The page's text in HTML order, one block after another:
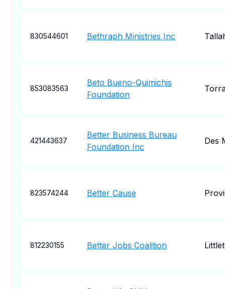
830544601 Bethraph Ministries Inc
853083563
Beto Bueno-Quimichis
Foundation
421443637
Better Business Bureau
Foundation Inc
Des
823574244 Better Cause
812230155 Better Jobs Coalition